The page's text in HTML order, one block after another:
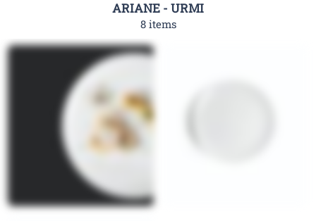
ARIANE - URMI
8 items